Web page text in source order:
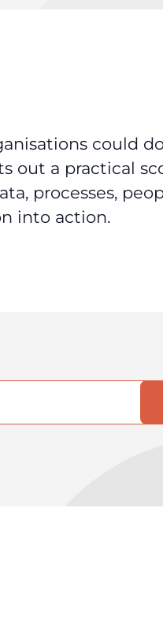
could
out a practical
processes,
into action.